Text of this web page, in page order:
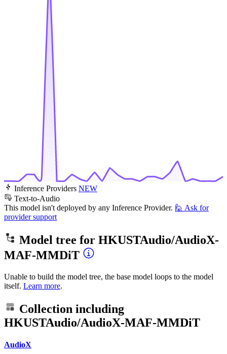
Inference Providers NEW
Text-to-Audio
This model isn't deployed by any Inference Provider. 🙋 Ask for
provider support
Model tree for HKUSTAudio/AudioX-
MAF-MMDiT
Unable to build the model tree, the base model loops to the model
itself. Learn more.
Collection including
HKUSTAudio/AudioX-MAF-MMDiT
AudioX